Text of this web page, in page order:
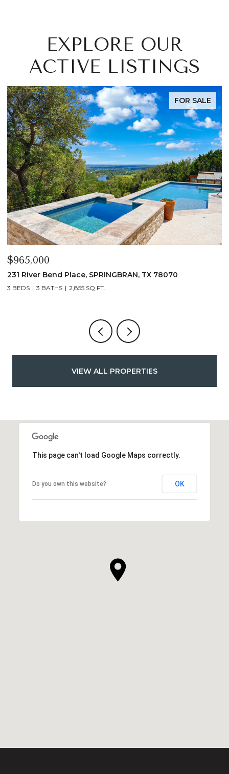
EXPLORE OUR
ACTIVE LISTINGS
FOR SALE
$339,900
1135 Hedgestone, CANYONLAKE, TX 78133
3 BEDS 2 BATHS 1,432 SQ.FT.
VIEW ALL PROPERTIES
This page can't load Google Maps correctly.
Do you own this website? OK